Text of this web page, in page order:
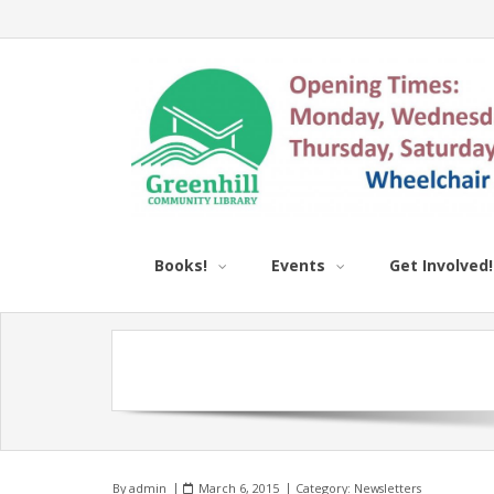
Books! Events Get Involved!
Byadmin March 6, 2015 Category: Newsletters